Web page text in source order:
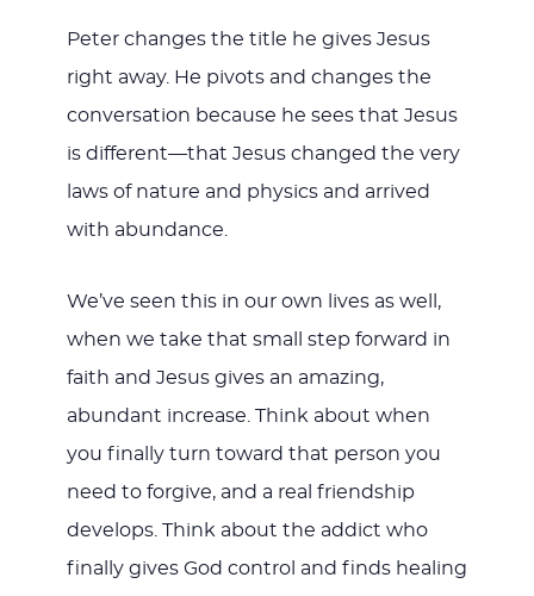
Peter changes the title he gives Jesus
right away. He pivots and changes the
conversation because he sees that Jesus
is different—that Jesus changed the very
laws of nature and physics and arrived
with abundance.
We’ve seen this in our own lives as well,
when we take that small step forward in
faith and Jesus gives an amazing,
abundant increase. Think about when
you finally turn toward that person you
need to forgive, and a real friendship
develops. Think about the addict who
finally gives God control and finds healing